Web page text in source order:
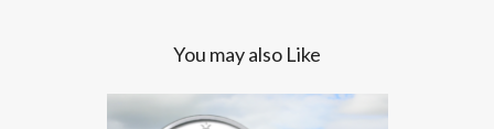
You may also Like